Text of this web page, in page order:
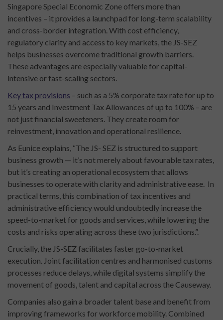
Singapore Special Economic Zone offers more than
incentives – it provides a launchpad for long-term scalability
and cross-border integration. With cost efficiency,
regulatory clarity and access to key markets, the JS-SEZ
helps businesses overcome traditional growth barriers.
These advantages are especially valuable for capital-
intensive or fast-scaling sectors.
Key tax provisions – such as a 5% corporate tax rate for up to
15 years and Investment Tax Allowances of up to 100% – are
not just financial sweeteners. They create room for
reinvestment, innovation and operational resilience.
As Eunice explains, “The JS- SEZ is structured to support
business growth — it’s not merely about favourable tax rates,
but it’s creating an operational ecosystem that allows
businesses to operate with clarity and administrative ease. In
practical terms, this combination of tax incentives and
administrative efficiency would undoubtedly increase the
speed-to-market for goods and services, while lowering the
costs and risks operating across these two jurisdictions.”.
Crucially, the JS-SEZ facilitates faster go-to-market
execution. Joint facilitation centres and harmonised customs
processes reduce delays, while digital systems simplify the
movement of goods, talent and capital across the Causeway.
Companies also gain a broader talent base and benefit from
improving frameworks for workforce mobility. Combined